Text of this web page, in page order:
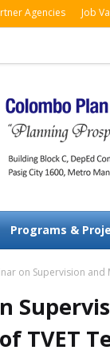
Agencies Job
Programs &
on Supervision and
TVET